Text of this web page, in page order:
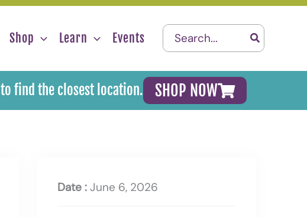
Shop Learn Events
Search
for:
to find the closest location. SHOP NOW
Date : June 6, 2026